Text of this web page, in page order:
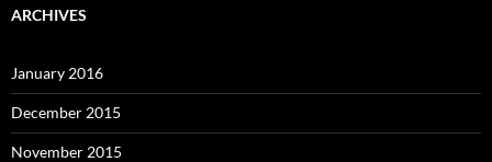
ARCHIVES
January 2016
December 2015
November 2015